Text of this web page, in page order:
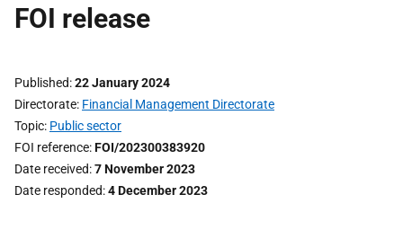
FOI release
Published 22 January 2024
Directorate Financial Management Directorate
Topic Public sector
FOI reference FOI/202300383920
Date received 7 November 2023
Date responded 4 December 2023